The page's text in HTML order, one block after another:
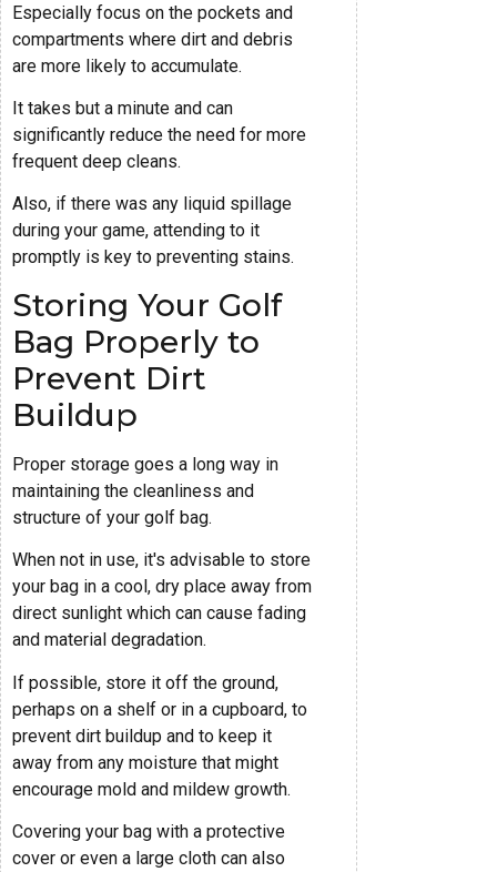
Especially focus on the pockets and
compartments where dirt and debris
are more likely to accumulate.
It takes but a minute and can
significantly reduce the need for more
frequent deep cleans.
Also, if there was any liquid spillage
during your game, attending to it
promptly is key to preventing stains.
Storing Your Golf
Bag Properly to
Prevent Dirt
Buildup
Proper storage goes a long way in
maintaining the cleanliness and
structure of your golf bag.
When not in use, it's advisable to store
your bag in a cool, dry place away from
direct sunlight which can cause fading
and material degradation.
If possible, store it off the ground,
perhaps on a shelf or in a cupboard, to
prevent dirt buildup and to keep it
away from any moisture that might
encourage mold and mildew growth.
Covering your bag with a protective
cover or even a large cloth can also